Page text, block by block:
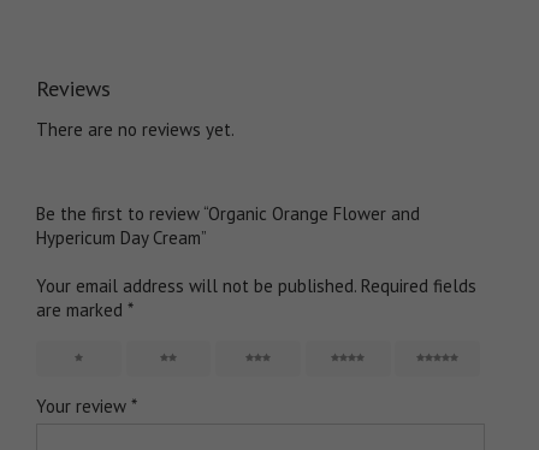
Reviews
There are no reviews yet.
Be the first to review “Organic Orange Flower and
Hypericum Day Cream”
Your email address will not be published. Required fields
are marked *
1 2 3 4 5
Your review *